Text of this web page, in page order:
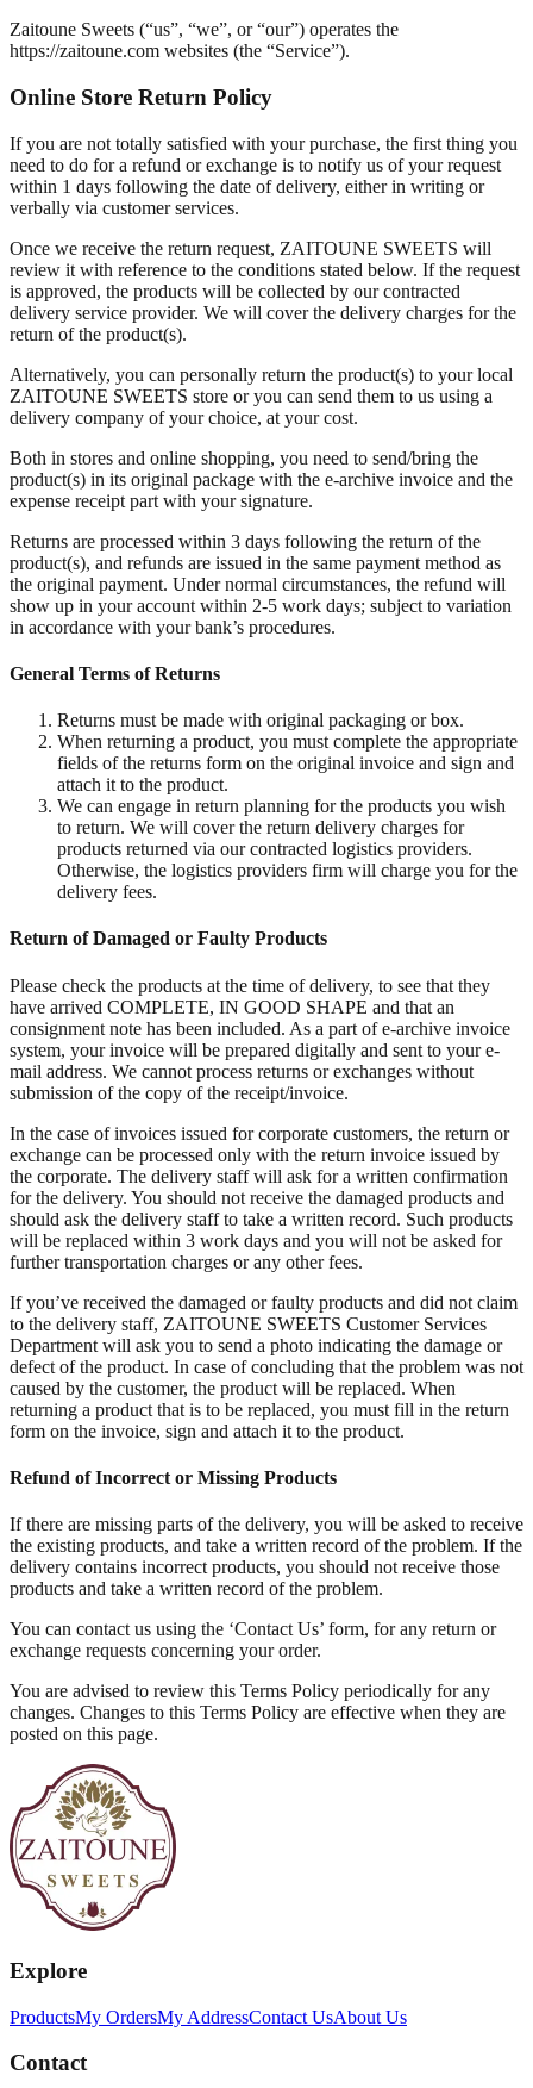
Zaitoune Sweets (“us”, “we”, or “our”) operates the
https://zaitoune.com websites (the “Service”).
Online Store Return Policy
If you are not totally satisfied with your purchase, the first thing you
need to do for a refund or exchange is to notify us of your request
within 1 days following the date of delivery, either in writing or
verbally via customer services.
Once we receive the return request, ZAITOUNE SWEETS will
review it with reference to the conditions stated below. If the request
is approved, the products will be collected by our contracted
delivery service provider. We will cover the delivery charges for the
return of the product(s).
Alternatively, you can personally return the product(s) to your local
ZAITOUNE SWEETS store or you can send them to us using a
delivery company of your choice, at your cost.
Both in stores and online shopping, you need to send/bring the
product(s) in its original package with the e-archive invoice and the
expense receipt part with your signature.
Returns are processed within 3 days following the return of the
product(s), and refunds are issued in the same payment method as
the original payment. Under normal circumstances, the refund will
show up in your account within 2-5 work days; subject to variation
in accordance with your bank’s procedures.
General Terms of Returns
Returns must be made with original packaging or box.
When returning a product, you must complete the appropriate
fields of the returns form on the original invoice and sign and
attach it to the product.
We can engage in return planning for the products you wish
to return. We will cover the return delivery charges for
products returned via our contracted logistics providers.
Otherwise, the logistics providers firm will charge you for the
delivery fees.
Return of Damaged or Faulty Products
Please check the products at the time of delivery, to see that they
have arrived COMPLETE, IN GOOD SHAPE and that an
consignment note has been included. As a part of e-archive invoice
system, your invoice will be prepared digitally and sent to your e-
mail address. We cannot process returns or exchanges without
submission of the copy of the receipt/invoice.
In the case of invoices issued for corporate customers, the return or
exchange can be processed only with the return invoice issued by
the corporate. The delivery staff will ask for a written confirmation
for the delivery. You should not receive the damaged products and
should ask the delivery staff to take a written record. Such products
will be replaced within 3 work days and you will not be asked for
further transportation charges or any other fees.
If you’ve received the damaged or faulty products and did not claim
to the delivery staff, ZAITOUNE SWEETS Customer Services
Department will ask you to send a photo indicating the damage or
defect of the product. In case of concluding that the problem was not
caused by the customer, the product will be replaced. When
returning a product that is to be replaced, you must fill in the return
form on the invoice, sign and attach it to the product.
Refund of Incorrect or Missing Products
If there are missing parts of the delivery, you will be asked to receive
the existing products, and take a written record of the problem. If the
delivery contains incorrect products, you should not receive those
products and take a written record of the problem.
You can contact us using the ‘Contact Us’ form, for any return or
exchange requests concerning your order.
You are advised to review this Terms Policy periodically for any
changes. Changes to this Terms Policy are effective when they are
posted on this page.
Explore
ProductsMy OrdersMy AddressContact UsAbout Us
Contact